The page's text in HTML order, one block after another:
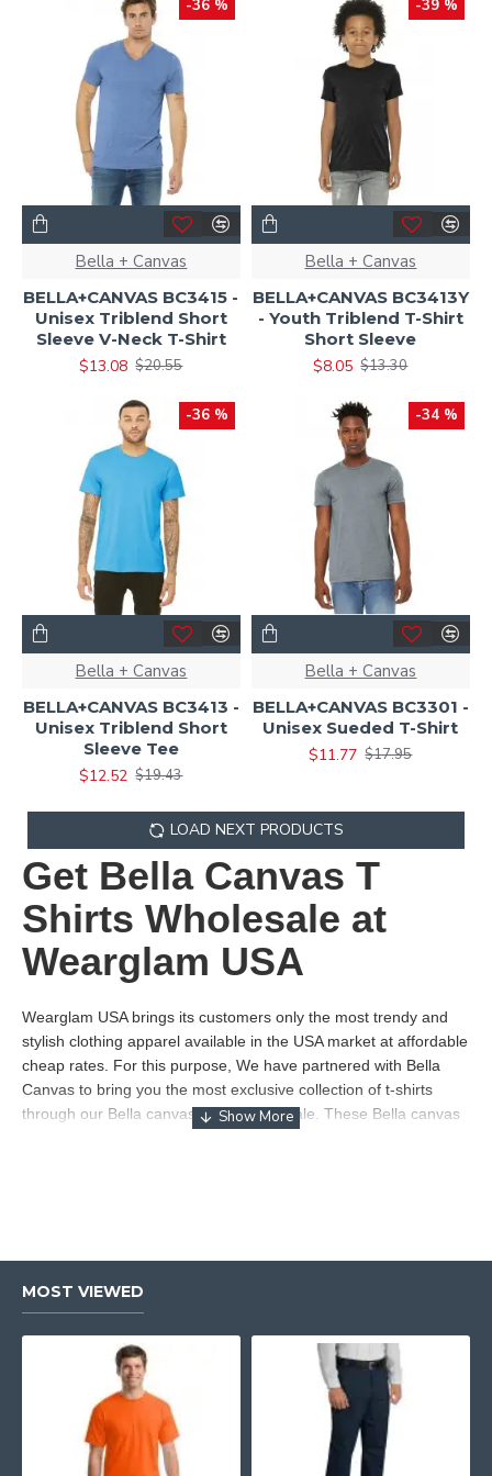
-36 %
Bella + Canvas
BELLA+CANVAS BC3415 -
Unisex Triblend Short
Sleeve V-Neck T-Shirt
$13.08 $20.55
-39 %
Bella + Canvas
BELLA+CANVAS BC3413Y
- Youth Triblend T-Shirt
Short Sleeve
$8.05 $13.30
-36 %
Bella + Canvas
BELLA+CANVAS BC3413 -
Unisex Triblend Short
Sleeve Tee
$12.52 $19.43
-34 %
Bella + Canvas
BELLA+CANVAS BC3301 -
Unisex Sueded T-Shirt
$11.77 $17.95
LOAD NEXT PRODUCTS
Get Bella Canvas T
Shirts Wholesale at
Wearglam USA
Wearglam USA brings its customers only the most trendy and
stylish clothing apparel available in the USA market at affordable
cheap rates. For this purpose, We have partnered with Bella
Canvas to bring you the most exclusive collection of t-shirts
through our Bella canvas tshirts wholesale. These Bella canvas
Wearglam USA brings the most exceptional Bella canvas t-shirts
at unbeatable wholesale prices. You can never go wrong with
throughout the USA. These Bella canvas t-shirts give you
comfort and style at the same time. These Bella canvas apparel
are always in demand for their high quality and durability.
Whether you want to buy something stylish for your closet or
you want to upgrade your retail inventory. Buy Bella canvas
MOST VIEWED